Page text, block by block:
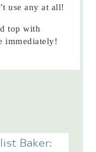
use any at all!
top with
immediately!
Baker: